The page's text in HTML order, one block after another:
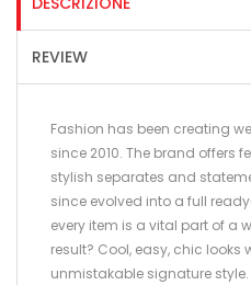
REVIEW
Fashion has been creating
since 2010. The brand offers
stylish separates and
since evolved into a full
every item is a vital part of a
result? Cool, easy, chic
unmistakable signature